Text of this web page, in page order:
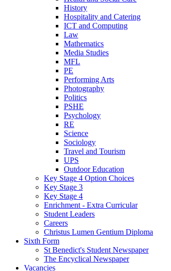
History
Hospitality and Catering
ICT and Computing
Law
Mathematics
Media Studies
MFL
PE
Performing Arts
Photography
Politics
PSHE
Psychology
RE
Science
Sociology
Travel and Tourism
UPS
Outdoor Education
Key Stage 4 Option Choices
Key Stage 3
Key Stage 4
Enrichment - Extra Curricular
Student Leaders
Careers
Christus Lumen Gentium Diploma
Sixth Form
St Benedict's Student Newspaper
The Encyclical Newspaper
Vacancies